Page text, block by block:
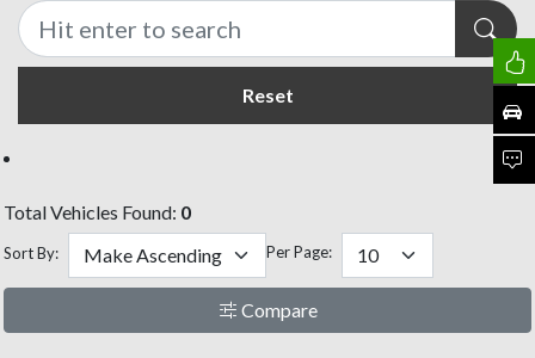
Reset
Total Vehicles Found: 0
Sort By: Per Page:
Compare